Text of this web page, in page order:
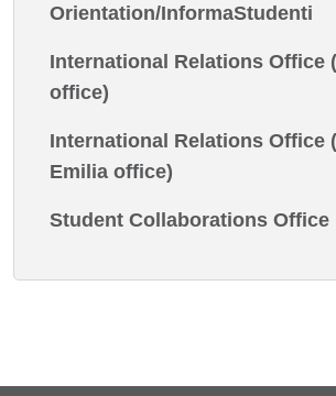
Orientation/InformaStudenti
International Relations Office
office)
International Relations Office
Emilia office)
Student Collaborations Office